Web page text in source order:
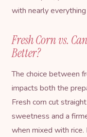
with nearly everything
Fresh Corn vs.
Better?
The choice between
impacts both the
Fresh corn cut
sweetness and a
when mixed with rice.